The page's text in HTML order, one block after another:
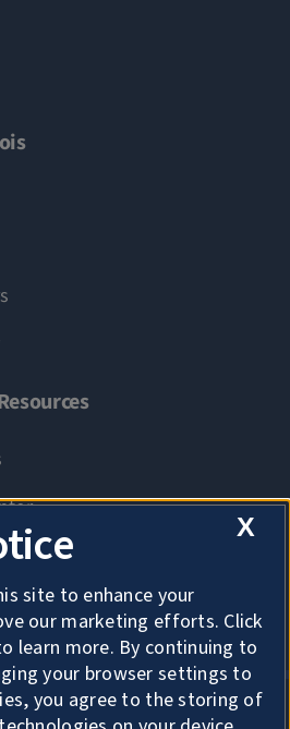
X
site to enhance your
our marketing efforts. Click
learn more. By continuing to
your browser settings to
you agree to the storing of